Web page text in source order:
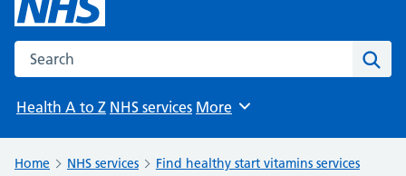
Search the NHS website
Health A to Z NHS services Browse
More
Home NHS services Find healthy start vitamins services